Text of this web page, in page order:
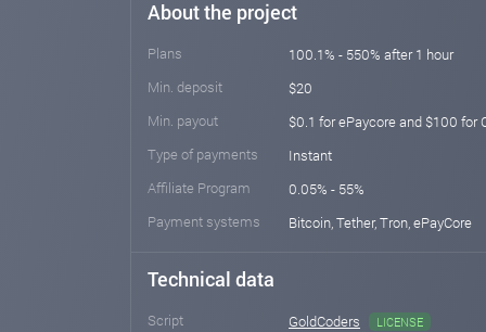
About the project
Plans
100.1% - 550% after 1 hour
Min. deposit
$20
Min. payout
$0.1 for ePaycore and $100 for
Type of payments
Instant
Affiliate Program
0.05% - 55%
Payment systems
Bitcoin, Tether, Tron, ePayCore
Technical data
Script GoldCoders LICENSE